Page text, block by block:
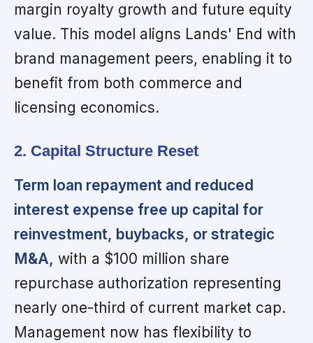
margin royalty growth and future equity
value. This model aligns Lands' End with
brand management peers, enabling it to
benefit from both commerce and
licensing economics.
2. Capital Structure Reset
Term loan repayment and reduced
interest expense free up capital for
reinvestment, buybacks, or strategic
M&A, with a $100 million share
repurchase authorization representing
nearly one-third of current market cap.
Management now has flexibility to